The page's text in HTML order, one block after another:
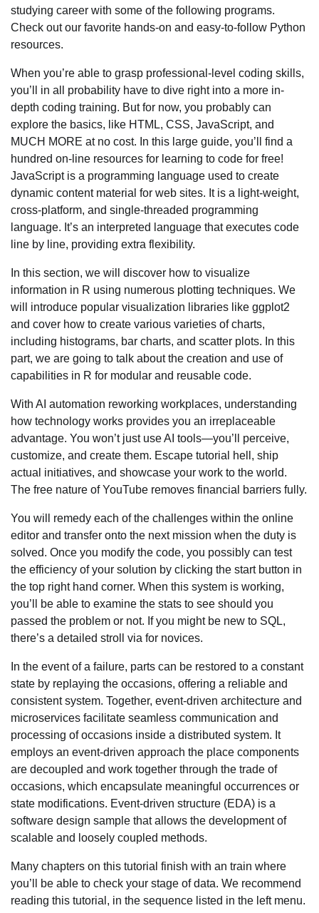
studying career with some of the following programs.
Check out our favorite hands-on and easy-to-follow Python
resources.
When you’re able to grasp professional-level coding skills,
you’ll in all probability have to dive right into a more in-
depth coding training. But for now, you probably can
explore the basics, like HTML, CSS, JavaScript, and
MUCH MORE at no cost. In this large guide, you’ll find a
hundred on-line resources for learning to code for free!
JavaScript is a programming language used to create
dynamic content material for web sites. It is a light-weight,
cross-platform, and single-threaded programming
language. It’s an interpreted language that executes code
line by line, providing extra flexibility.
In this section, we will discover how to visualize
information in R using numerous plotting techniques. We
will introduce popular visualization libraries like ggplot2
and cover how to create various varieties of charts,
including histograms, bar charts, and scatter plots. In this
part, we are going to talk about the creation and use of
capabilities in R for modular and reusable code.
With AI automation reworking workplaces, understanding
how technology works provides you an irreplaceable
advantage. You won’t just use AI tools—you’ll perceive,
customize, and create them. Escape tutorial hell, ship
actual initiatives, and showcase your work to the world.
The free nature of YouTube removes financial barriers fully.
You will remedy each of the challenges within the online
editor and transfer onto the next mission when the duty is
solved. Once you modify the code, you possibly can test
the efficiency of your solution by clicking the start button in
the top right hand corner. When this system is working,
you’ll be able to examine the stats to see should you
passed the problem or not. If you might be new to SQL,
there’s a detailed stroll via for novices.
In the event of a failure, parts can be restored to a constant
state by replaying the occasions, offering a reliable and
consistent system. Together, event-driven architecture and
microservices facilitate seamless communication and
processing of occasions inside a distributed system. It
employs an event-driven approach the place components
are decoupled and work together through the trade of
occasions, which encapsulate meaningful occurrences or
state modifications. Event-driven structure (EDA) is a
software design sample that allows the development of
scalable and loosely coupled methods.
Many chapters on this tutorial finish with an train where
you’ll be able to check your stage of data. We recommend
reading this tutorial, in the sequence listed in the left menu.